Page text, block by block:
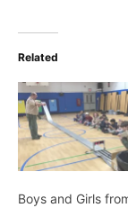
Related
Boys and Girls